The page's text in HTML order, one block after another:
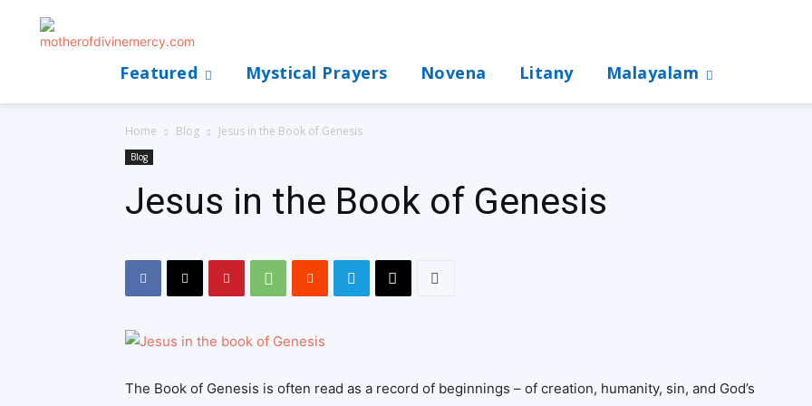
Featured Mystical Prayers Novena Litany Malayalam
Home Blog Jesus in the Book of Genesis
Blog
Jesus in the Book of Genesis
The Book of Genesis is often read as a record of beginnings – of creation, humanity, sin, and God’s